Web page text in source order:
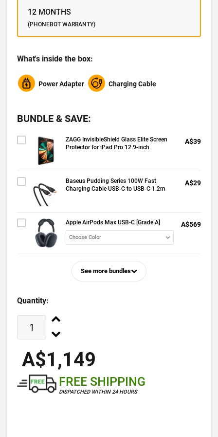
12 MONTHS
(PHONEBOT WARRANTY)
What's inside the box:
Power Adapter Charging Cable
BUNDLE & SAVE:
ZAGG InvisibleShield Glass Elite Screen
Protector for iPad Pro 12.9-inch
A$39
Baseus Pudding Series 100W Fast
Charging Cable USB-C to USB-C 1.2m
A$29
Apple AirPods Max USB-C [Grade A] A$569
See more bundles
Quantity:
A$1,149
FREE SHIPPING
DISPATCHED WITHIN 24 HOURS